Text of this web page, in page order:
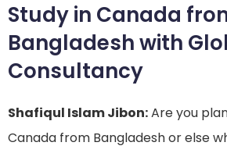
Study in Canada
Bangladesh with
Consultancy
Shafiqul Islam Jibon:Are you
Canada from Bangladesh or else